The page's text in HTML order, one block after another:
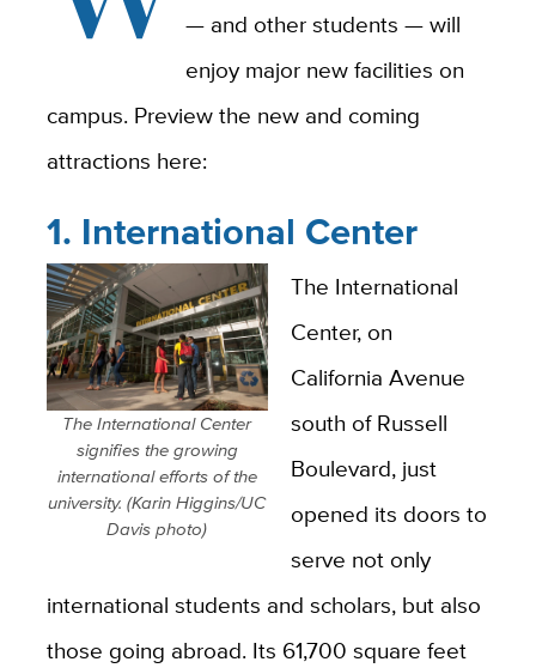
— and other students — will
enjoy major new facilities on
campus. Preview the new and coming
attractions here:
1. International Center
The International Center
signifies the growing
international efforts of the
university. (Karin Higgins/UC
Davis photo)
The International
Center, on
California Avenue
south of Russell
Boulevard, just
opened its doors to
serve not only
international students and scholars, but also
those going abroad. Its 61,700 square feet